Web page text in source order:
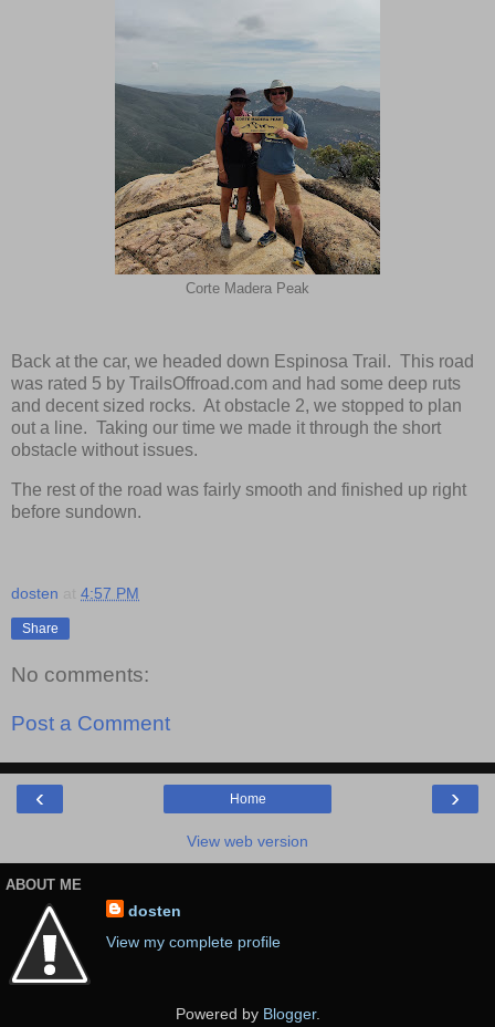
Corte Madera Peak
Back at the car, we headed down Espinosa Trail. This road
was rated 5 by TrailsOffroad.com and had some deep ruts
and decent sized rocks. At obstacle 2, we stopped to plan
out a line. Taking our time we made it through the short
obstacle without issues.
The rest of the road was fairly smooth and finished up right
before sundown.
dosten 4:57 PM
Share
No comments:
Post a Comment
‹ ›
Home
View web version
ABOUT ME
dosten
View my complete profile
Powered by Blogger.